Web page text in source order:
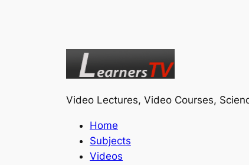
Video Lectures, Video Courses,
Home
Subjects
Videos